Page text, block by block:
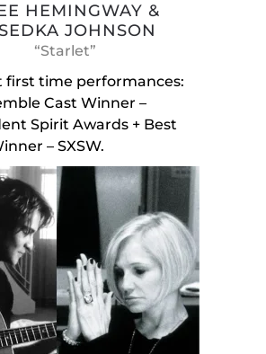
HEMINGWAY &
JOHNSON
“Starlet”
first time performances:
Cast Winner –
Spirit Awards + Best
– SXSW.